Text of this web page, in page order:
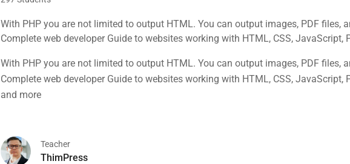
With PHP you are not limited to output HTML. You can output images, PDF files,
Complete web developer Guide to websites working with HTML, CSS, JavaScript,
With PHP you are not limited to output HTML. You can output images, PDF files,
Complete web developer Guide to websites working with HTML, CSS, JavaScript,
and more
Teacher
ThimPress